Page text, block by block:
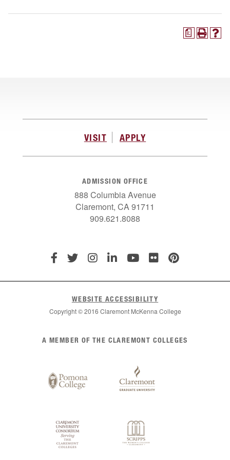
a
VISIT APPLY
ADMISSION OFFICE
888 Columbia Avenue
Claremont, CA 91711
909.621.8088
WEBSITE ACCESSIBILITY
Copyright © 2016 Claremont McKenna College
Claremont
A MEMBER OF THE CLAREMONT COLLEGES